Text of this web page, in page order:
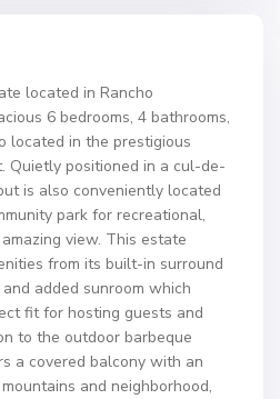
located in Rancho
6 bedrooms, 4 bathrooms,
located in the prestigious
Quietly positioned in a cul-de-
is also conveniently located
park for recreational,
view. This estate
from its built-in surround
added sunroom which
fit for hosting guests and
to the outdoor barbeque
a covered balcony with an
and neighborhood,